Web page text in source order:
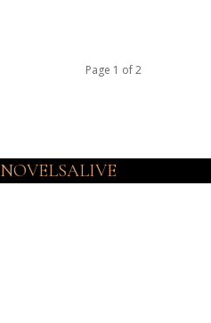
Page 1 of 2
NOVELSALIVE